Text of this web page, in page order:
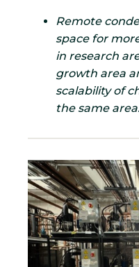
Remote
space for
in research
growth area
scalability of
the same